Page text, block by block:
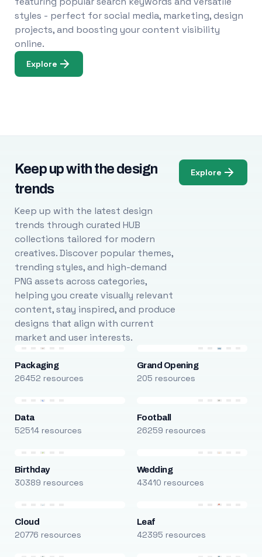
styles - perfect for social media, marketing, design
projects, and boosting your content visibility
online.
Explore
Keep up with the design
trends
Keep up with the latest design
trends through curated HUB
collections tailored for modern
creatives. Discover popular themes,
trending styles, and high-demand
PNG assets across categories,
helping you create visually relevant
content, stay inspired, and produce
designs that align with current
market and user interests.
Explore
Packaging
26452 resources
Grand Opening
205 resources
Data
52514 resources
Football
26259 resources
Birthday
30389 resources
Wedding
43410 resources
Cloud
20776 resources
Leaf
42395 resources